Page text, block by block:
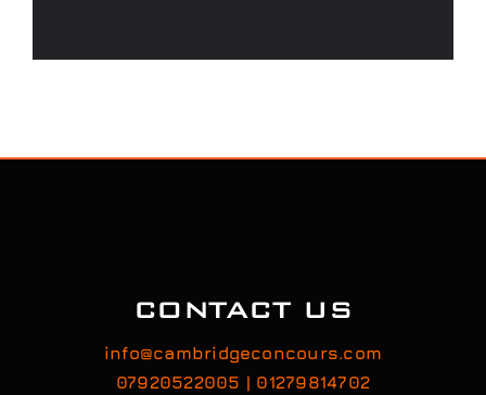
CONTACT US
info@cambridgeconcours.com
07920522005 | 01279814702